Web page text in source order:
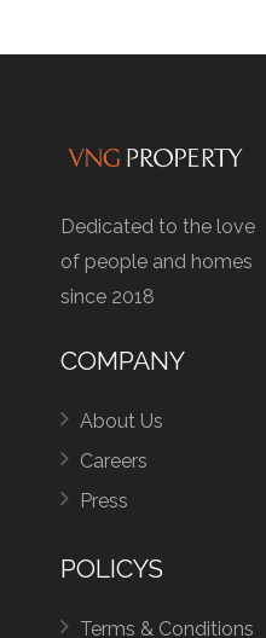
Dedicated to the love
of people and homes
since 2018
COMPANY
About Us
Careers
Press
POLICYS
Terms & Conditions